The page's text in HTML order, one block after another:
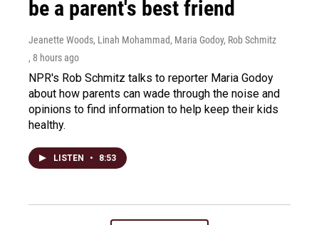
be a parent's best friend
Jeanette Woods, Linah Mohammad, Maria Godoy, Rob Schmitz
, 8 hours ago
NPR's Rob Schmitz talks to reporter Maria Godoy
about how parents can wade through the noise and
opinions to find information to help keep their kids
healthy.
LISTEN • 8:53